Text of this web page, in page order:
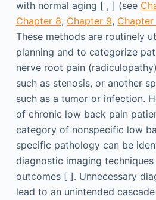
with normal aging [ , ] (see
Chapter 8, Chapter 9, Chapter
These methods are routinely
planning and to categorize
nerve root pain
such as stenosis, or another
such as a tumor or infection.
of chronic low back pain
category of nonspecific low
specific pathology can be
diagnostic imaging
outcomes [ ]. Unnecessary
lead to an unintended